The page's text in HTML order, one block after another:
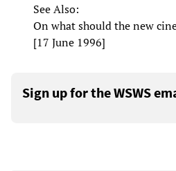
See Also:
On what should the new
[17 June 1996]
Sign up for the WSWS